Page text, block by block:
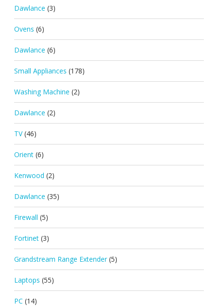
Dawlance (3)
Ovens (6)
Dawlance (6)
Small Appliances (178)
Washing Machine (2)
Dawlance (2)
TV (46)
Orient (6)
Kenwood (2)
Dawlance (35)
Firewall (5)
Fortinet (3)
Grandstream Range Extender (5)
Laptops (55)
PC (14)